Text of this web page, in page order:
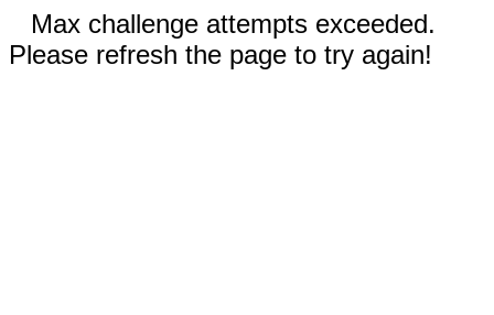
Max challenge attempts exceeded.
Please refresh the page to try again!